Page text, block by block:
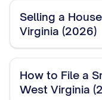
Selling a
Virginia (2026)
How to File a
West Virginia